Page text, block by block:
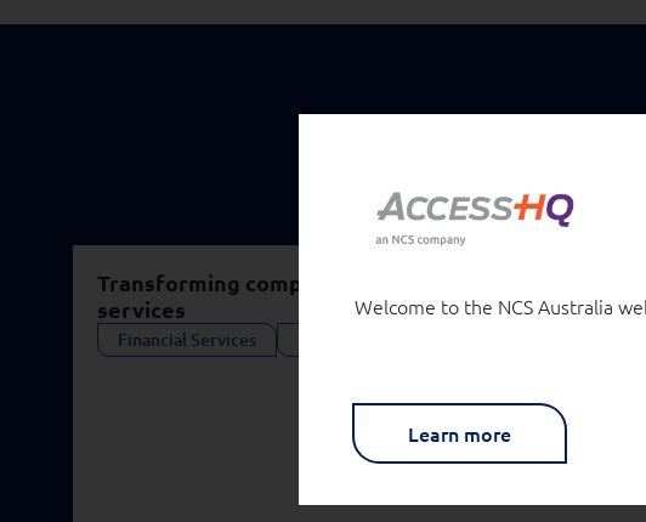
Transforming compliance controls with AI in financial
services
Financial Services
Welcome to the NCS Australia
Learn more